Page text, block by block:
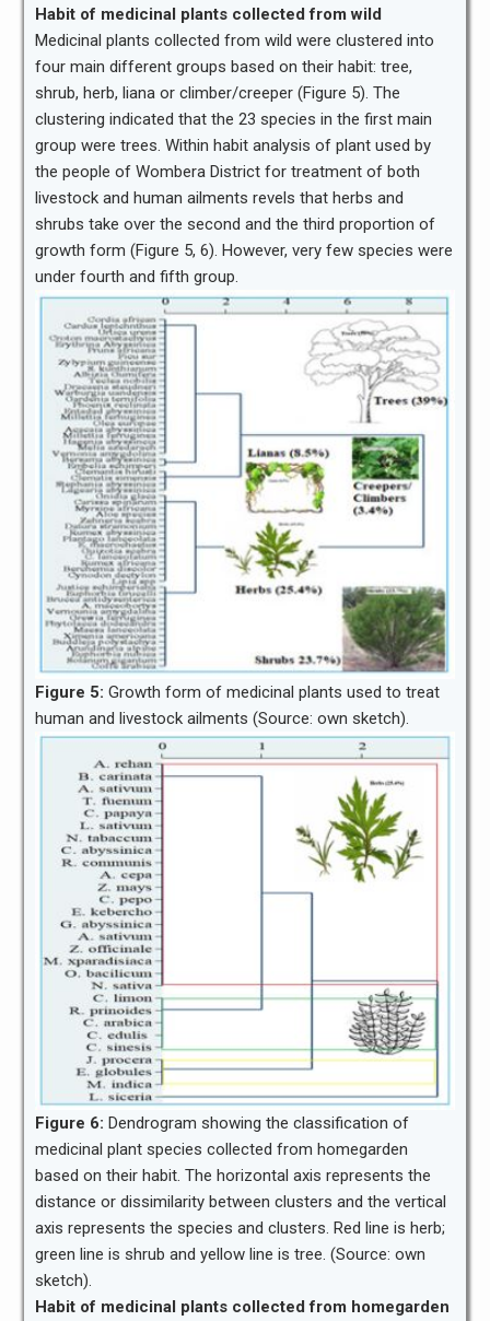
Habit of medicinal plants collected from wild
Medicinal plants collected from wild were clustered into
four main different groups based on their habit: tree,
shrub, herb, liana or climber/creeper (Figure 5). The
clustering indicated that the 23 species in the first main
group were trees. Within habit analysis of plant used by
the people of Wombera District for treatment of both
livestock and human ailments revels that herbs and
shrubs take over the second and the third proportion of
growth form (Figure 5, 6). However, very few species were
under fourth and fifth group.
Figure 5: Growth form of medicinal plants used to treat
human and livestock ailments (Source: own sketch).
Figure 6: Dendrogram showing the classification of
medicinal plant species collected from homegarden
based on their habit. The horizontal axis represents the
distance or dissimilarity between clusters and the vertical
axis represents the species and clusters. Red line is herb;
green line is shrub and yellow line is tree. (Source: own
sketch).
Habit of medicinal plants collected from homegarden